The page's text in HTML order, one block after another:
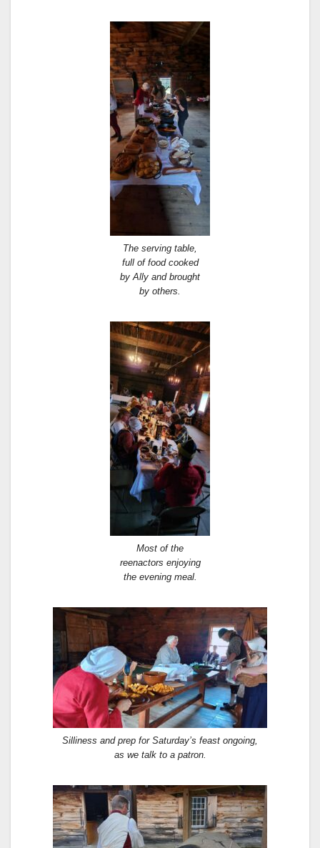
The serving table,
full of food cooked
by Ally and brought
by others.
Most of the
reenactors enjoying
the evening meal.
Silliness and prep for Saturday’s feast ongoing,
as we talk to a patron.